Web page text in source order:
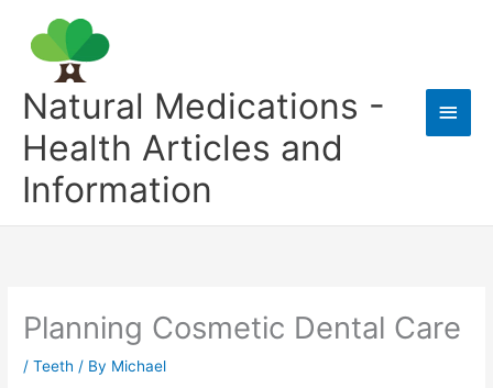
content
Natural Medications -
Health Articles and
Information
Main
Planning Cosmetic Dental Care
/Teeth / By Michael